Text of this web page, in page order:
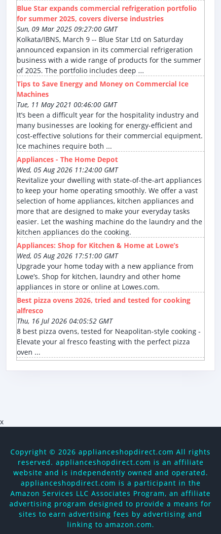
Blue Star expands commercial refrigeration portfolio
for summer 2025, covers diverse industries
Sun, 09 Mar 2025 09:27:00 GMT
Kolkata/IBNS, March 9 -- Blue Star Ltd on Saturday
announced expansion in its commercial refrigeration
business with a wide range of products for the summer
of 2025. The portfolio includes deep ...
Tips to Save Energy and Money on Commercial Ice
Machines
Tue, 11 May 2021 00:46:00 GMT
It’s been a difficult year for the hospitality industry and
many businesses are looking for energy-efficient and
cost-effective solutions for their commercial equipment.
Ice machines require both ...
Appliances - The Home Depot
Wed, 05 Aug 2026 11:24:00 GMT
Revitalize your dwelling with state-of-the-art appliances
to keep your home operating smoothly. We offer a vast
selection of home appliances, kitchen appliances and
more that are designed to make your everyday tasks
easier. Let the washing machine do the laundry and the
kitchen appliances do the cooking.
Appliances: Shop for Kitchen & Home at Lowe’s
Wed, 05 Aug 2026 17:51:00 GMT
Upgrade your home today with a new appliance from
Lowe’s. Shop for kitchen, laundry and other home
appliances in store or online at Lowes.com.
Best pizza ovens 2026, tried and tested for cooking
alfresco
Thu, 16 Jul 2026 04:05:52 GMT
8 best pizza ovens, tested for Neapolitan-style cooking -
Elevate your al fresco feasting with the perfect pizza
oven ...
x
Copyright © 2026 applianceshopdirect.com All rights
reserved. applianceshopdirect.com is an affiliate
website and is independently owned and operated.
applianceshopdirect.com is a participant in the
Amazon Services LLC Associates Program, an affiliate
advertising program designed to provide a means for
sites to earn advertising fees by advertising and
linking to amazon.com.